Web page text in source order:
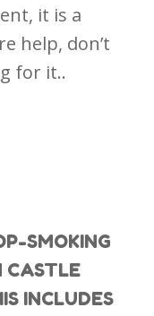
it is a
help, don’t
for it..
SMOKING
CASTLE
INCLUDES